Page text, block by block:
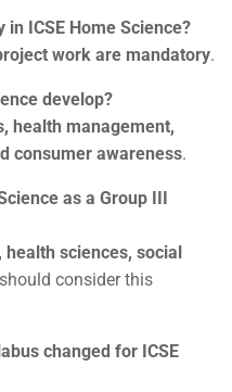
ICSE Home Science?
work are mandatory.
develop?
health management,
consumer awareness.
as a Group III
health sciences, social
should consider this
changed for ICSE